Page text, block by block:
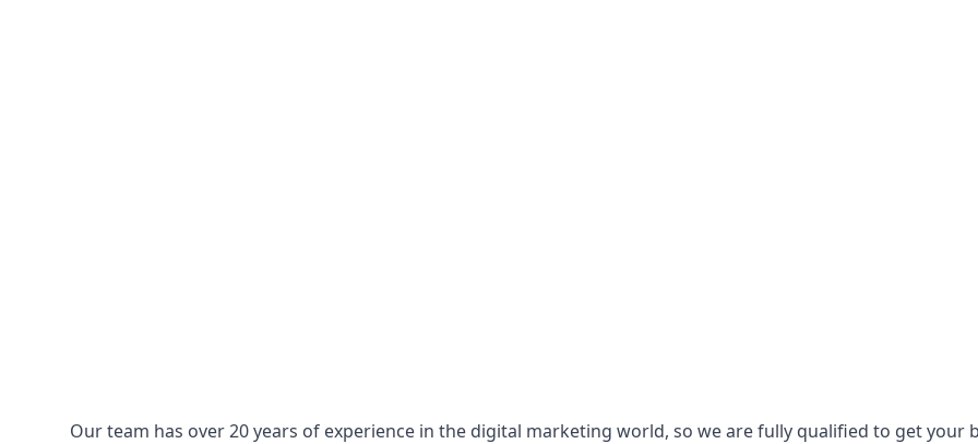
Our team has over 20 years of experience in the digital marketing world, so we are fully qualified to get your